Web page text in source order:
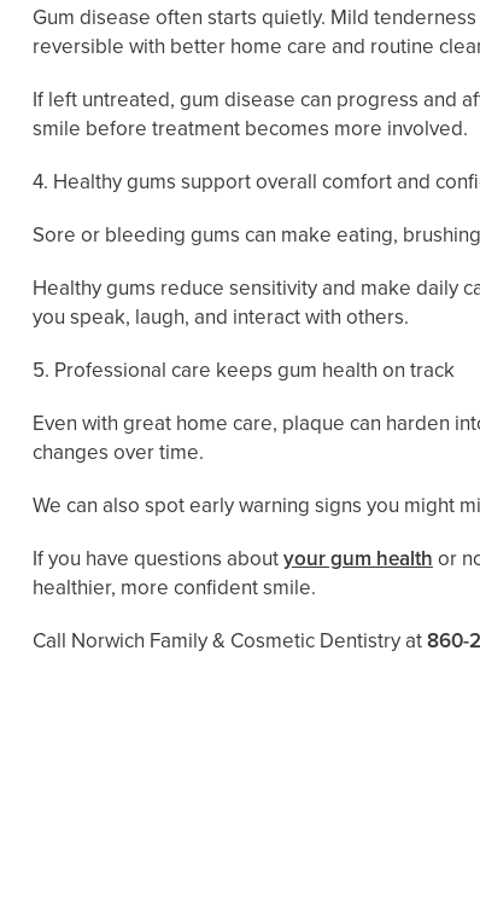
Gum disease often starts quietly. Mild
reversible with better home care and routine
If left untreated, gum disease can progress and
smile before treatment becomes more involved.
4. Healthy gums support overall comfort and
Sore or bleeding gums can make eating,
Healthy gums reduce sensitivity and make daily
you speak, laugh, and interact with others.
5. Professional care keeps gum health on track
Even with great home care, plaque can harden
changes over time.
We can also spot early warning signs you might
If you have questions aboutyour gum health or
healthier, more confident smile.
Call Norwich Family & Cosmetic Dentistry at860-